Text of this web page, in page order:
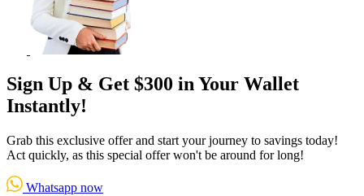
Sign Up & Get $300 in Your Wallet
Instantly!
Grab this exclusive offer and start your journey to savings today!
Act quickly, as this special offer won't be around for long!
Whatsapp now